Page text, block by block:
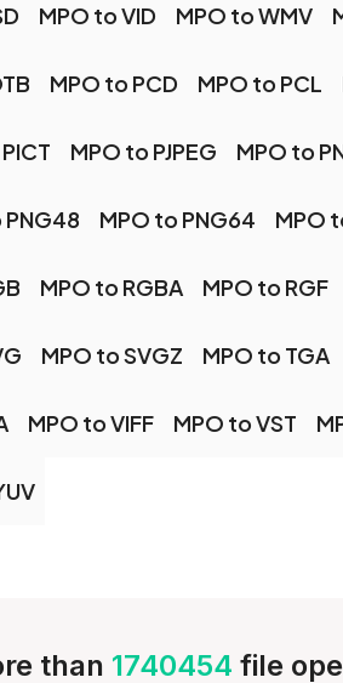
MPO to VID MPO to WMV
MPO to PCD MPO to PCL
MPO to PJPEG MPO to
MPO to PNG64 MPO
MPO to RGBA MPO to RGF
MPO to SVGZ MPO to TGA
MPO to VIFF MPO to VST
than 1740454 file